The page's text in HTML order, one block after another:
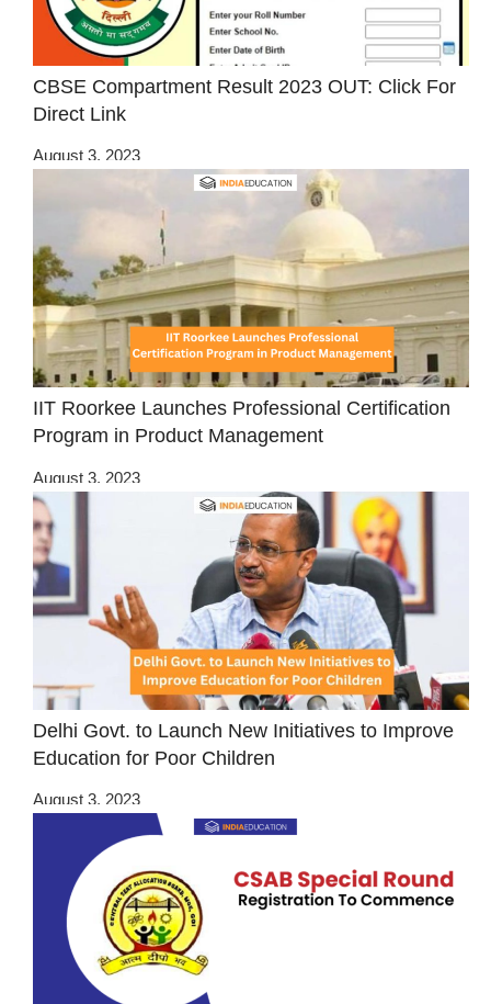
CBSE Compartment Result 2023 OUT: Click For
Direct Link
August 3, 2023
IIT Roorkee Launches Professional Certification
Program in Product Management
August 3, 2023
Delhi Govt. to Launch New Initiatives to Improve
Education for Poor Children
August 3, 2023